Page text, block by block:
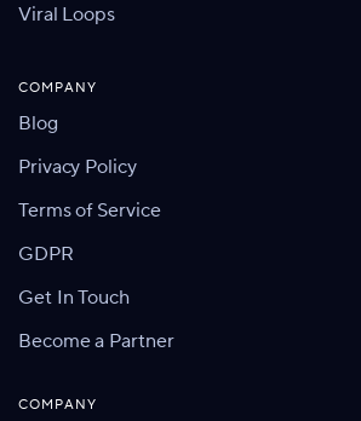
Viral Loops
COMPANY
Blog
Privacy Policy
Terms of Service
GDPR
Get In Touch
Become a Partner
COMPANY